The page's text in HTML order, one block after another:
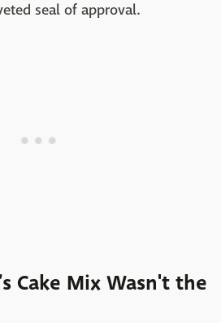
seal of approval.
Cake Mix Wasn't the